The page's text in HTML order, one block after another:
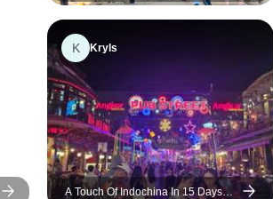
10 Days - Private Tour
K Kryls
A Touch Of Indochina In 15 Days